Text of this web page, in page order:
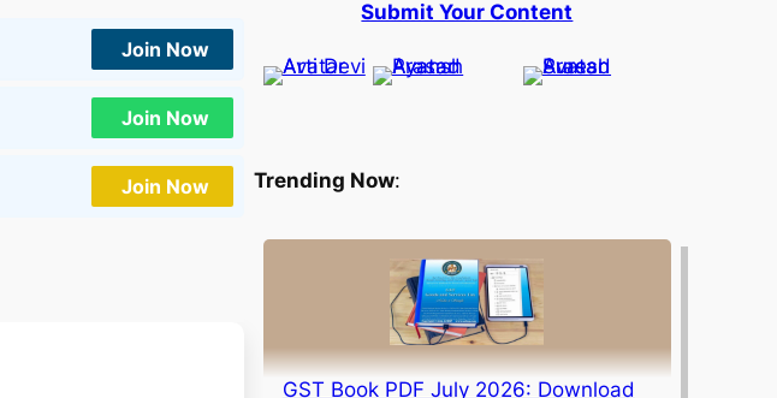
Join Now
Join Now
Join Now
Submit Your Content
Trending Now:
GST Book PDF July 2026: Download